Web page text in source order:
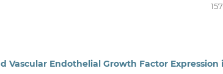
Endothelial Growth Factor Expression